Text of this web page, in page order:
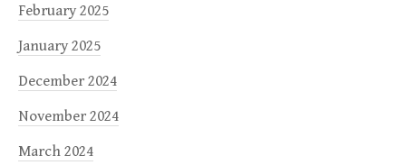
February 2025
January 2025
December 2024
November 2024
March 2024